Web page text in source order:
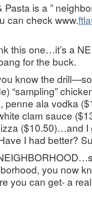
is a ”
can check www.
this one…it’s a
for the buck.
know the
“sampling”
penne ala vodka
clam sauce
($10.50)…and I
I had better?
you now
you can get- a